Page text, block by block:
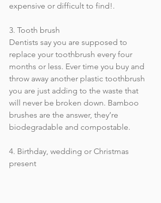
expensive or difficult to find!.
3. Tooth brush
Dentists say you are supposed to
replace your toothbrush every four
months or less. Ever time you buy and
throw away another plastic toothbrush
you are just adding to the waste that
will never be broken down. Bamboo
brushes are the answer, they’re
biodegradable and compostable.
4. Birthday, wedding or Christmas
present